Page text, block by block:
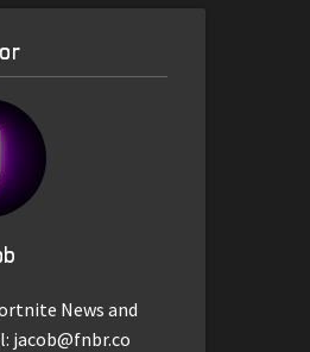
News and
jacob@fnbr.co